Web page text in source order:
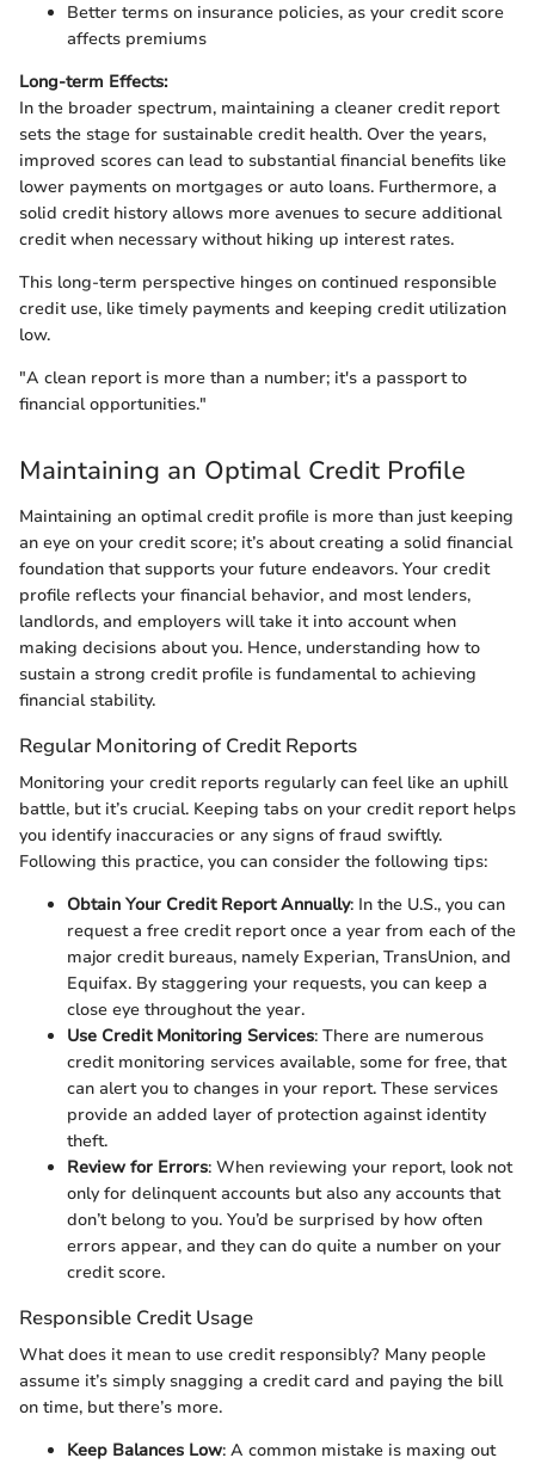
Better terms on insurance policies, as your credit score
affects premiums
Long-term Effects:
In the broader spectrum, maintaining a cleaner credit report
sets the stage for sustainable credit health. Over the years,
improved scores can lead to substantial financial benefits like
lower payments on mortgages or auto loans. Furthermore, a
solid credit history allows more avenues to secure additional
credit when necessary without hiking up interest rates.
This long-term perspective hinges on continued responsible
credit use, like timely payments and keeping credit utilization
low.
"A clean report is more than a number; it's a passport to
financial opportunities."
Maintaining an Optimal Credit Profile
Maintaining an optimal credit profile is more than just keeping
an eye on your credit score; it’s about creating a solid financial
foundation that supports your future endeavors. Your credit
profile reflects your financial behavior, and most lenders,
landlords, and employers will take it into account when
making decisions about you. Hence, understanding how to
sustain a strong credit profile is fundamental to achieving
financial stability.
Regular Monitoring of Credit Reports
Monitoring your credit reports regularly can feel like an uphill
battle, but it’s crucial. Keeping tabs on your credit report helps
you identify inaccuracies or any signs of fraud swiftly.
Following this practice, you can consider the following tips:
Obtain Your Credit Report Annually: In the U.S., you can
request a free credit report once a year from each of the
major credit bureaus, namely Experian, TransUnion, and
Equifax. By staggering your requests, you can keep a
close eye throughout the year.
Use Credit Monitoring Services: There are numerous
credit monitoring services available, some for free, that
can alert you to changes in your report. These services
provide an added layer of protection against identity
theft.
Review for Errors: When reviewing your report, look not
only for delinquent accounts but also any accounts that
don’t belong to you. You’d be surprised by how often
errors appear, and they can do quite a number on your
credit score.
Responsible Credit Usage
What does it mean to use credit responsibly? Many people
assume it’s simply snagging a credit card and paying the bill
on time, but there’s more.
Keep Balances Low: A common mistake is maxing out